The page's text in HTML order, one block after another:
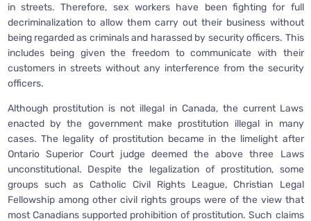
in streets. Therefore, sex workers have been fighting for full
decriminalization to allow them carry out their business without
being regarded as criminals and harassed by security officers. This
includes being given the freedom to communicate with their
customers in streets without any interference from the security
officers.
Although prostitution is not illegal in Canada, the current Laws
enacted by the government make prostitution illegal in many
cases. The legality of prostitution became in the limelight after
Ontario Superior Court judge deemed the above three Laws
unconstitutional. Despite the legalization of prostitution, some
groups such as Catholic Civil Rights League, Christian Legal
Fellowship among other civil rights groups were of the view that
most Canadians supported prohibition of prostitution. Such claims